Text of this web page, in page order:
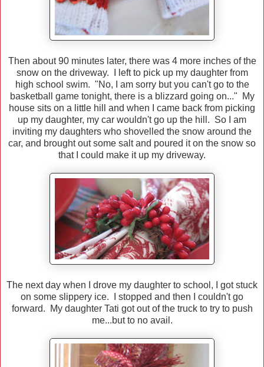
Then about 90 minutes later, there was 4 more inches of the
snow on the driveway. I left to pick up my daughter from
high school swim. "No, I am sorry but you can't go to the
basketball game tonight, there is a blizzard going on..." My
house sits on a little hill and when I came back from picking
up my daughter, my car wouldn't go up the hill. So I am
inviting my daughters who shovelled the snow around the
car, and brought out some salt and poured it on the snow so
that I could make it up my driveway.
The next day when I drove my daughter to school, I got stuck
on some slippery ice. I stopped and then I couldn't go
forward. My daughter Tati got out of the truck to try to push
me...but to no avail.